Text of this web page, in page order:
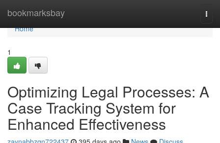
bookmarksbay
Home
Home
1
Optimizing Legal Processes: A
Case Tracking System for
Enhanced Effectiveness